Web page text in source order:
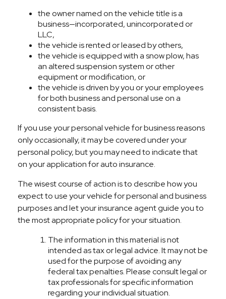
the owner named on the vehicle title is a
business—incorporated, unincorporated or
LLC,
the vehicle is rented or leased by others,
the vehicle is equipped with a snow plow, has
an altered suspension system or other
equipment or modification, or
the vehicle is driven by you or your employees
for both business and personal use on a
consistent basis.
If you use your personal vehicle for business reasons
only occasionally, it may be covered under your
personal policy, but you may need to indicate that
on your application for auto insurance.
The wisest course of action is to describe how you
expect to use your vehicle for personal and business
purposes and let your insurance agent guide you to
the most appropriate policy for your situation.
The information in this material is not
intended as tax or legal advice. It may not be
used for the purpose of avoiding any
federal tax penalties. Please consult legal or
tax professionals for specific information
regarding your individual situation.